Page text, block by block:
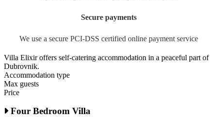
Secure payments
We use a secure PCI-DSS certified online payment service
Villa Elixir offers self-catering accommodation in a peaceful part of
Dubrovnik.
Accommodation type
Max guests
Price
Four Bedroom Villa